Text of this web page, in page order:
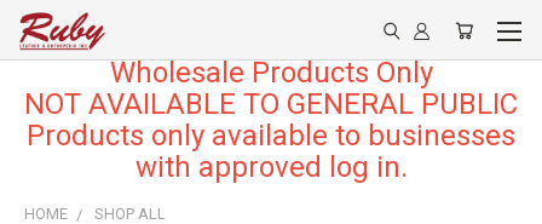
Wholesale Products Only
NOT AVAILABLE TO GENERAL PUBLIC
Products only available to businesses
with approved log in.
HOME SHOP ALL